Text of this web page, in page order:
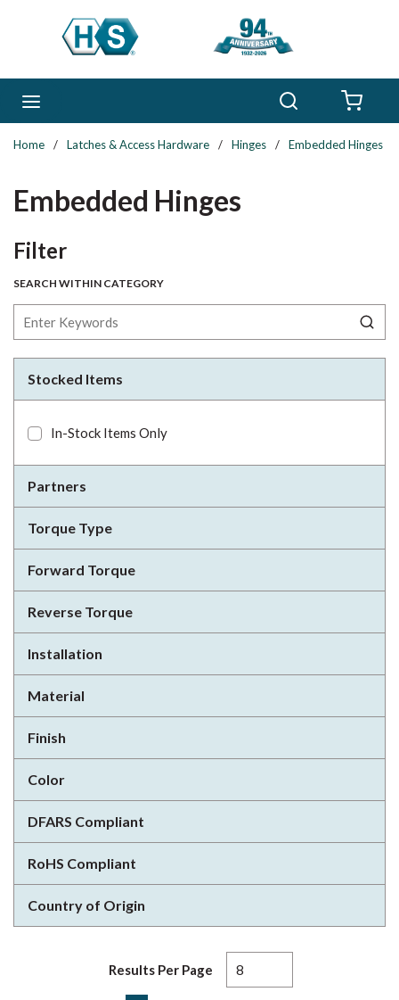
Skip to main content
Home / Latches & Access Hardware / Hinges / Embedded Hinges
Embedded Hinges
FilterSkip to Results
SEARCH WITHIN CATEGORY
Stocked Items
In-Stock Items Only
Partners
Torque Type
Forward Torque
Reverse Torque
Installation
Material
Finish
Color
DFARS Compliant
RoHS Compliant
Country of Origin
Results Per Page